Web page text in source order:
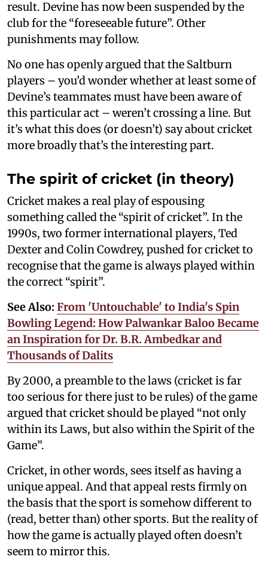
result. Devine has now been suspended by the
club for the “foreseeable future”. Other
punishments may follow.
No one has openly argued that the Saltburn
players – you’d wonder whether at least some of
Devine’s teammates must have been aware of
this particular act – weren’t crossing a line. But
it’s what this does (or doesn’t) say about cricket
more broadly that’s the interesting part.
The spirit of cricket (in theory)
Cricket makes a real play of espousing
something called the “spirit of cricket”. In the
1990s, two former international players, Ted
Dexter and Colin Cowdrey, pushed for cricket to
recognise that the game is always played within
the correct “spirit”.
See Also: From 'Untouchable' to India's Spin
Bowling Legend: How Palwankar Baloo Became
an Inspiration for Dr. B.R. Ambedkar and
Thousands of Dalits
By 2000, a preamble to the laws (cricket is far
too serious for there just to be rules) of the game
argued that cricket should be played “not only
within its Laws, but also within the Spirit of the
Game”.
Cricket, in other words, sees itself as having a
unique appeal. And that appeal rests firmly on
the basis that the sport is somehow different to
(read, better than) other sports. But the reality of
how the game is actually played often doesn’t
seem to mirror this.